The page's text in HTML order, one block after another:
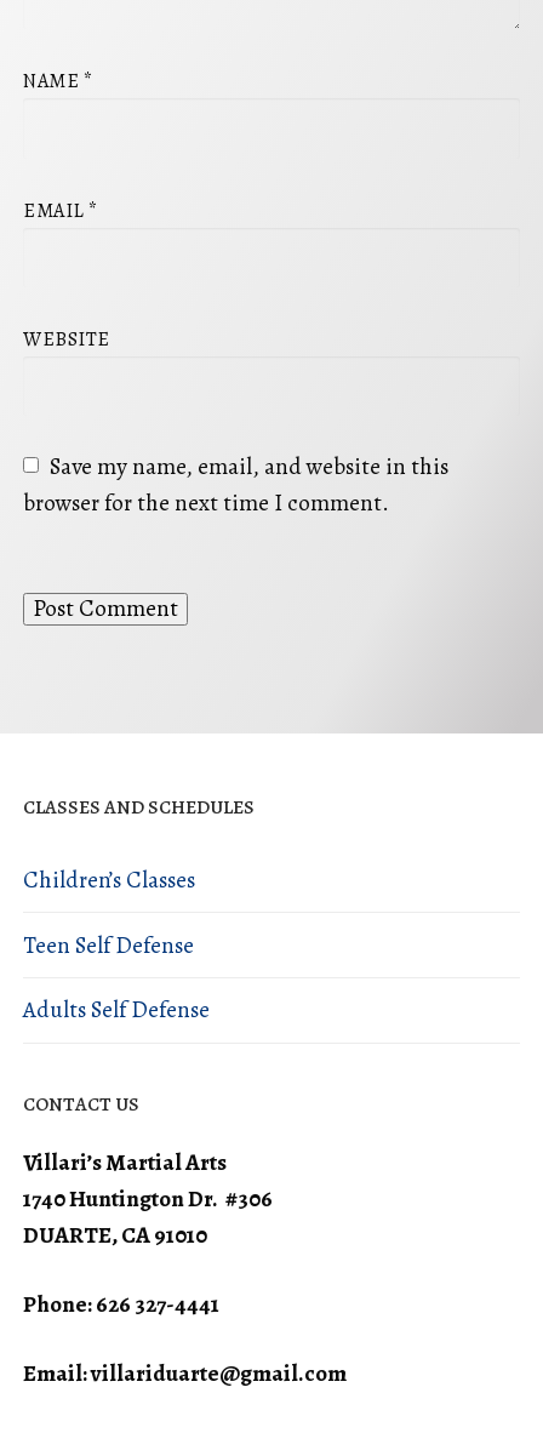
NAME *
EMAIL *
WEBSITE
Save my name, email, and website in this
browser for the next time I comment.
CLASSES AND SCHEDULES
Children’s Classes
Teen Self Defense
Adults Self Defense
CONTACT US
Villari’s Martial Arts
1740 Huntington Dr. #306
DUARTE, CA 91010
Phone: 626 327-4441
Email:villariduarte@gmail.com